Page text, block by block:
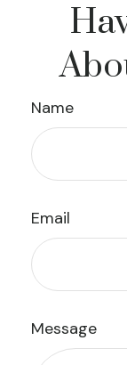
Name
Email
Message